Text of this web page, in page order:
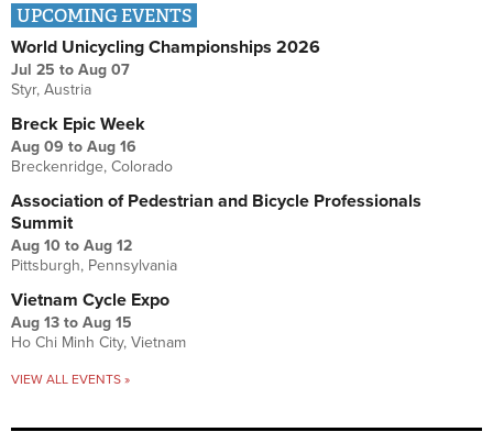
UPCOMING EVENTS
World Unicycling Championships 2026
Jul 25 to Aug 07
Styr, Austria
Breck Epic Week
Aug 09 to Aug 16
Breckenridge, Colorado
Association of Pedestrian and Bicycle Professionals
Summit
Aug 10 to Aug 12
Pittsburgh, Pennsylvania
Vietnam Cycle Expo
Aug 13 to Aug 15
Ho Chi Minh City, Vietnam
VIEW ALL EVENTS »